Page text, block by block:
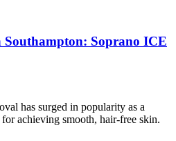
Soprano ICE
has surged in popularity as a
achieving smooth, hair-free skin.